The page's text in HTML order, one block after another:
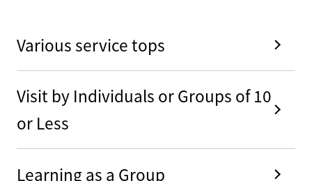
Various service tops
Visit by Individuals or Groups of 10
or Less
Learning as a Group